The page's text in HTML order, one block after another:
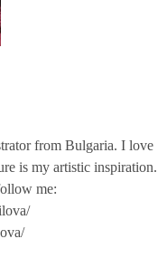
from Bulgaria. I love
is my artistic inspiration.
me: